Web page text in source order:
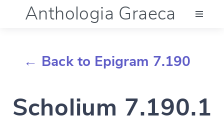
Anthologia Graeca
Documentation
← Back to Epigram 7.190
Scholium 7.190.1